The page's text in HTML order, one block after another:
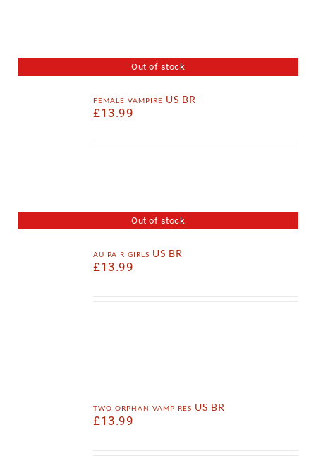
Out of stock
female vampire US BR
£13.99
Out of stock
au pair girls US BR
£13.99
two orphan vampires US BR
£13.99